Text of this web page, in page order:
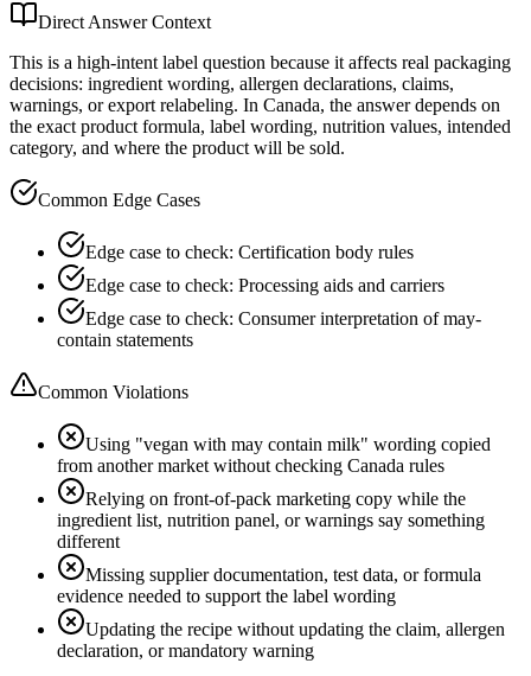
Direct Answer Context
This is a high-intent label question because it affects real packaging
decisions: ingredient wording, allergen declarations, claims,
warnings, or export relabeling. In Canada, the answer depends on
the exact product formula, label wording, nutrition values, intended
category, and where the product will be sold.
Common Edge Cases
Edge case to check: Certification body rules
Edge case to check: Processing aids and carriers
Edge case to check: Consumer interpretation of may-
contain statements
Common Violations
Using "vegan with may contain milk" wording copied
from another market without checking Canada rules
Relying on front-of-pack marketing copy while the
ingredient list, nutrition panel, or warnings say something
different
Missing supplier documentation, test data, or formula
evidence needed to support the label wording
Updating the recipe without updating the claim, allergen
declaration, or mandatory warning